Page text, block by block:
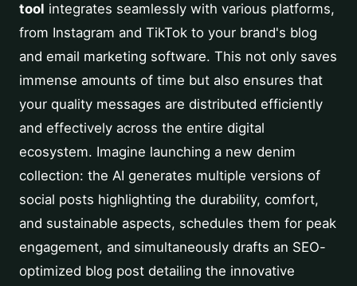
tool integrates seamlessly with various platforms,
from Instagram and TikTok to your brand's blog
and email marketing software. This not only saves
immense amounts of time but also ensures that
your quality messages are distributed efficiently
and effectively across the entire digital
ecosystem. Imagine launching a new denim
collection: the AI generates multiple versions of
social posts highlighting the durability, comfort,
and sustainable aspects, schedules them for peak
engagement, and simultaneously drafts an SEO-
optimized blog post detailing the innovative